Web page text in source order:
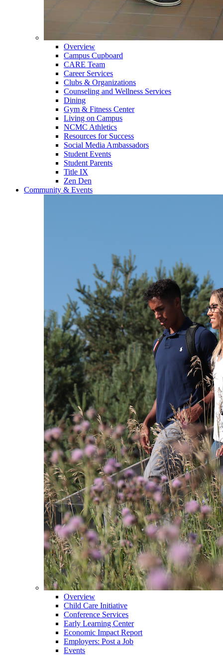
Overview
Campus Cupboard
CARE Team
Career Services
Clubs & Organizations
Counseling and Wellness Services
Dining
Gym & Fitness Center
Living on Campus
NCMC Athletics
Resources for Success
Social Media Ambassadors
Student Events
Student Parents
Title IX
Zen Den
Community & Events
Overview
Child Care Initiative
Conference Services
Early Learning Center
Economic Impact Report
Employers: Post a Job
Events